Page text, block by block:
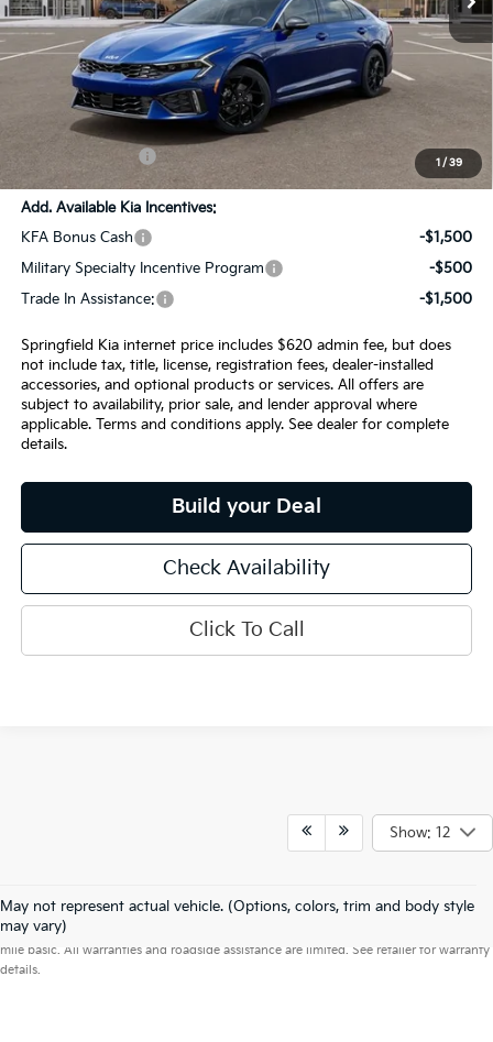
1 / 39
Less
SPRINGFIELD SAVINGS:
Admin Fee:
INTERNET PRICE
$33,461
Add. Available Kia Incentives:
KFA Bonus Cash
-$1,500
Military Specialty Incentive Program
-$500
Trade In Assistance:
-$1,500
Springfield Kia internet price includes $620 admin fee, but does
not include tax, title, license, registration fees, dealer-installed
accessories, and optional products or services. All offers are
subject to availability, prior sale, and lender approval where
applicable. Terms and conditions apply. See dealer for complete
details.
Build your Deal
Check Availability
Click To Call
Show: 12
May not represent actual vehicle. (Options, colors, trim and body style
may vary)
Warranties include 10-year/100,000-mile powertrain and 5-year/60,000-
mile basic. All warranties and roadside assistance are limited. See retailer for warranty
details.